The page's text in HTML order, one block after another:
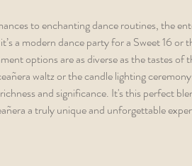
to enchanting dance routines, the
a modern dance party for a Sweet 16
options are as diverse as the tastes
waltz or the candle lighting
and significance. It's this perfect
a truly unique and unforgettable